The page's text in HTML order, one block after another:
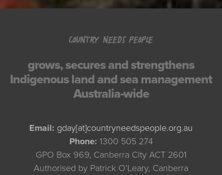
COUNTRY NEEDS PEOPLE
grows, secures and strengthens
Indigenous land and sea management
Australia-wide
Email: gday[at]countryneedspeople.org.au
Phone: 1300 505 274
GPO Box 969, Canberra City ACT 2601
Authorised by Patrick O’Leary, Canberra